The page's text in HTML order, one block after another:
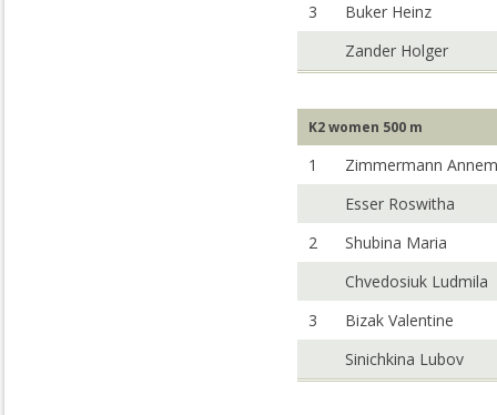
3
Buker Heinz
Zander Holger
K2 women 500 m
1
Zimmermann
Esser Roswitha
2
Shubina Maria
Chvedosiuk Ludmila
3
Bizak Valentine
Sinichkina Lubov